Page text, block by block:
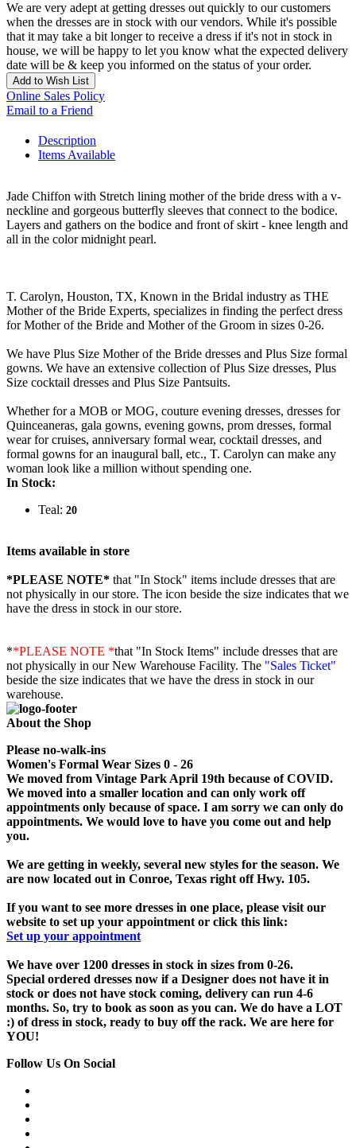
We are very adept at getting dresses out quickly to our customers
when the dresses are in stock with our vendors. While it's possible
that it may take a bit longer to receive a dress if it's not in stock in
house, we will be happy to let you know what the expected delivery
date will be & keep you informed on the status of your order.
Add to Wish List
Online Sales Policy
Email to a Friend
Description
Items Available
Jade Chiffon with Stretch lining mother of the bride dress with a v-
neckline and gorgeous butterfly sleeves that connect to the bodice.
Layers and gathers on the bodice and front of skirt - knee length and
all in the color midnight pearl.
T. Carolyn, Houston, TX, Known in the Bridal industry as THE
Mother of the Bride Experts, specializes in finding the perfect dress
for Mother of the Bride and Mother of the Groom in sizes 0-26.
We have Plus Size Mother of the Bride dresses and Plus Size formal
gowns. We have an extensive collection of Plus Size dresses, Plus
Size cocktail dresses and Plus Size Pantsuits.
Whether for a MOB or MOG, couture evening dresses, dresses for
Quinceaneras, gala gowns, evening gowns, prom dresses, formal
wear for cruises, anniversary formal wear, cocktail dresses, and
formal gowns for an inaugural ball, etc., T. Carolyn can make any
woman look like a million without spending one.
In Stock:
Teal: 20
Items available in store
*PLEASE NOTE* that "In Stock" items include dresses that are
not physically in our store. The icon beside the size indicates that we
have the dress in stock in our store.
**PLEASE NOTE *that "In Stock Items" include dresses that are
not physically in our New Warehouse Facility. The "Sales Ticket"
beside the size indicates that we have the dress in stock in our
warehouse.
About the Shop
Please no-walk-ins
Women's Formal Wear Sizes 0 - 26
We moved from Vintage Park April 19th because of COVID.
We moved into a smaller location and can only work off
appointments only because of space. I am sorry we can only do
appointments. We would love to have you come out and help
you.
We are getting in weekly, several new styles for the season. We
are now located out in Conroe, Texas right off Hwy. 105.
If you want to see more dresses in one place, please visit our
website to set up your appointment or click this link:
Set up your appointment
We have over 1200 dresses in stock in sizes from 0-26.
Special ordered dresses now if a Designer does not have it in
stock or does not have stock coming, delivery can run 4-6
months. So, try to book as soon as you can. We do have a LOT
:) of dress in stock, ready to buy off the rack. We are here for
YOU!
Follow Us On Social